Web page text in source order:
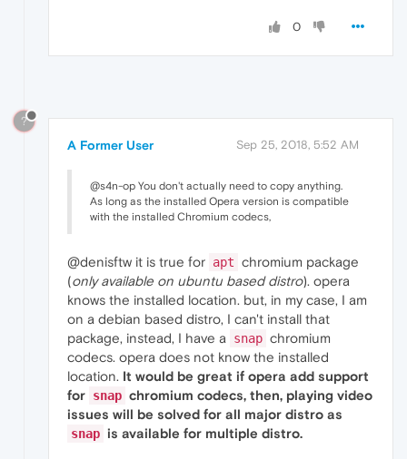
0
?
A Former User Sep 25, 2018, 5:52 AM
@s4n-op You don't actually need to copy anything.
As long as the installed Opera version is compatible
with the installed Chromium codecs,
@denisftw it is true for apt chromium package
(only available on ubuntu based distro). opera
knows the installed location. but, in my case, I am
on a debian based distro, I can't install that
package, instead, I have a
snap chromium
codecs. opera does not know the installed
location. It would be great if opera add support
for snap chromium codecs, then, playing video
issues will be solved for all major distro as
snap is available for multiple distro.